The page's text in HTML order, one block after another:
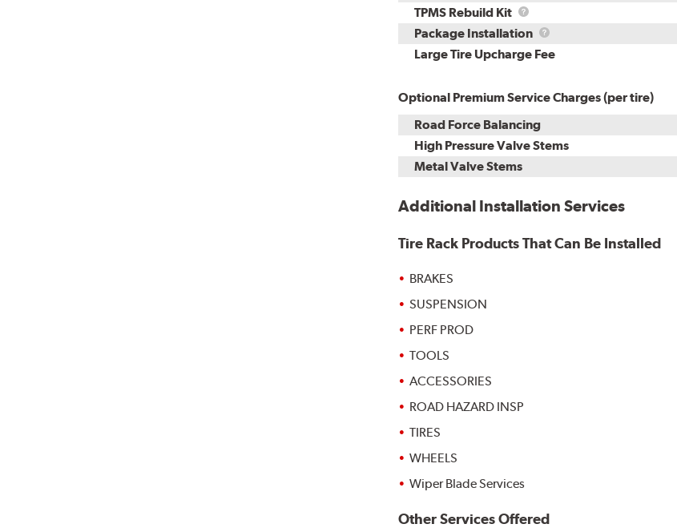
TPMS Rebuild Kit
TPMS
Rebuild
Kit
Package Installation
Package
Installation
Large Tire Upcharge Fee
Optional Premium Service Charges (per tire)
Road Force Balancing
High Pressure Valve Stems
Metal Valve Stems
Additional Installation Services
Tire Rack Products That Can Be Installed
BRAKES
SUSPENSION
PERF PROD
TOOLS
ACCESSORIES
ROAD HAZARD INSP
TIRES
WHEELS
Wiper Blade Services
Other Services Offered